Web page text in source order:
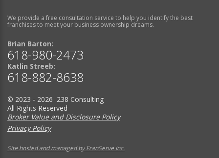
We provide a free consultation service to help you identify the best
franchises to meet your business ownership dreams.
Brian Barton:
618-980-2473
Katlin Streeb:
618-882-8638
© 2023 - 2026 238 Consulting
All Rights Reserved
Broker Value and Disclosure Policy
Privacy Policy
Site hosted and managed by FranServe Inc.